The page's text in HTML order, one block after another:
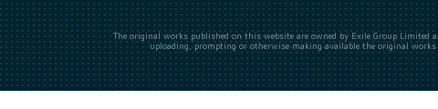
The original works published on this website are owned by Exile Group
uploading, prompting or otherwise making available the original